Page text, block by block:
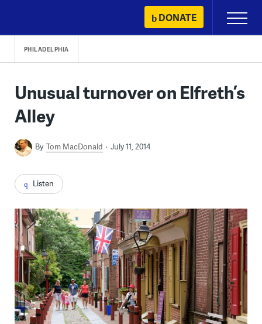
content
DONATE
Primary
Menu
PHILADELPHIA
Unusual turnover on Elfreth’s
Alley
By Tom MacDonald July 11, 2014
Listen